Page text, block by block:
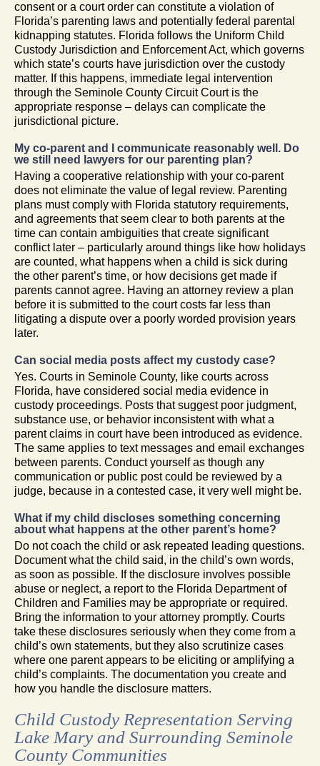
consent or a court order can constitute a violation of
Florida’s parenting laws and potentially federal parental
kidnapping statutes. Florida follows the Uniform Child
Custody Jurisdiction and Enforcement Act, which governs
which state’s courts have jurisdiction over the custody
matter. If this happens, immediate legal intervention
through the Seminole County Circuit Court is the
appropriate response – delays can complicate the
jurisdictional picture.
My co-parent and I communicate reasonably well. Do
we still need lawyers for our parenting plan?
Having a cooperative relationship with your co-parent
does not eliminate the value of legal review. Parenting
plans must comply with Florida statutory requirements,
and agreements that seem clear to both parents at the
time can contain ambiguities that create significant
conflict later – particularly around things like how holidays
are counted, what happens when a child is sick during
the other parent’s time, or how decisions get made if
parents cannot agree. Having an attorney review a plan
before it is submitted to the court costs far less than
litigating a dispute over a poorly worded provision years
later.
Can social media posts affect my custody case?
Yes. Courts in Seminole County, like courts across
Florida, have considered social media evidence in
custody proceedings. Posts that suggest poor judgment,
substance use, or behavior inconsistent with what a
parent claims in court have been introduced as evidence.
The same applies to text messages and email exchanges
between parents. Conduct yourself as though any
communication or public post could be reviewed by a
judge, because in a contested case, it very well might be.
What if my child discloses something concerning
about what happens at the other parent’s home?
Do not coach the child or ask repeated leading questions.
Document what the child said, in the child’s own words,
as soon as possible. If the disclosure involves possible
abuse or neglect, a report to the Florida Department of
Children and Families may be appropriate or required.
Bring the information to your attorney promptly. Courts
take these disclosures seriously when they come from a
child’s own statements, but they also scrutinize cases
where one parent appears to be eliciting or amplifying a
child’s complaints. The documentation you create and
how you handle the disclosure matters.
Child Custody Representation Serving
Lake Mary and Surrounding Seminole
County Communities